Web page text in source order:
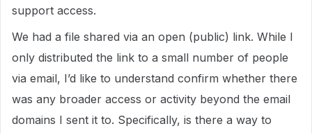
support access.
We had a file shared via an open (public) link. While I
only distributed the link to a small number of people
via email, I’d like to understand confirm whether there
was any broader access or activity beyond the email
domains I sent it to. Specifically, is there a way to